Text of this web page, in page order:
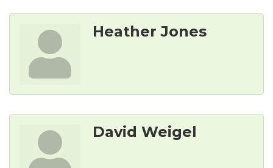
Heather Jones
David Weigel